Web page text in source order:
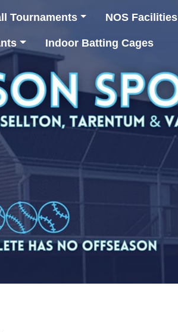
Tournaments NOS Facilities
Indoor Batting Cages